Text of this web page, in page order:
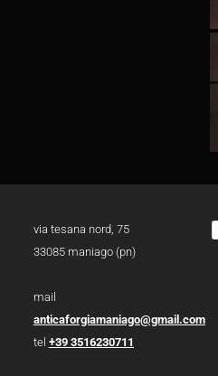
via tesana nord, 75
33085 maniago (pn)
mail
anticaforgiamaniago@gmail.com
tel +39 3516230711